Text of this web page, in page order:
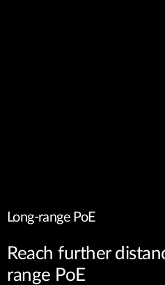
Long-range PoE
Reach further
range PoE